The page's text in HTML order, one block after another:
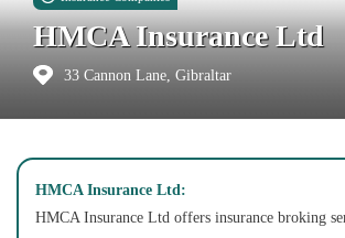
HMCA Insurance Ltd
33 Cannon Lane, Gibraltar
HMCA Insurance Ltd:
HMCA Insurance Ltd offers insurance broking